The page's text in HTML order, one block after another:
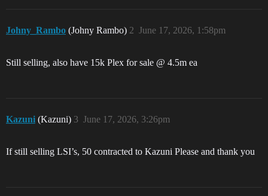
Johny_Rambo (Johny Rambo) June 17, 2026, 1:58pm
2
Still selling, also have 15k Plex for sale @ 4.5m ea
Kazuni (Kazuni) June 17, 2026, 3:26pm
3
If still selling LSI’s, 50 contracted to Kazuni Please and thank you